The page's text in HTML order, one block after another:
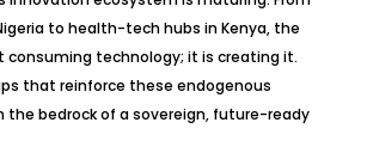
to health-tech hubs in Kenya, the
technology; it is creating it.
that reinforce these endogenous
the bedrock of a sovereign, future-ready